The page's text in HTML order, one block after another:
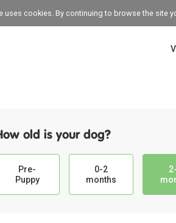
uses cookies. By continuing to browse the site
old is your dog?
Pre-
Puppy
0-2
months